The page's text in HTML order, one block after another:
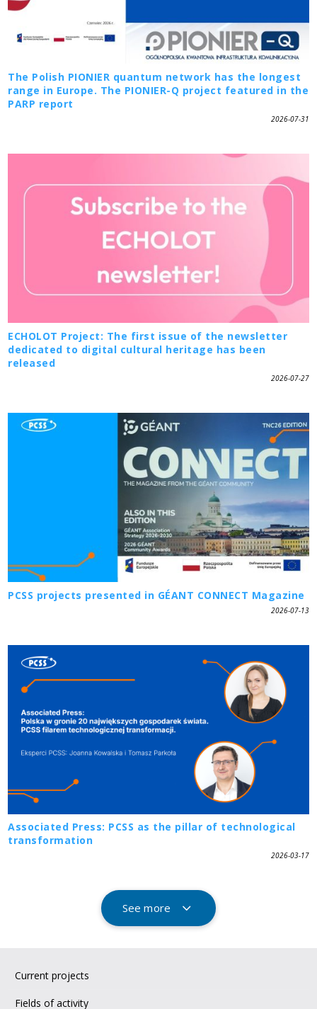
The Polish PIONIER quantum network has the longest
range in Europe. The PIONIER-Q project featured in the
PARP report
2026-07-31
ECHOLOT Project: The first issue of the newsletter
dedicated to digital cultural heritage has been
released
2026-07-27
PCSS projects presented in GÉANT CONNECT Magazine
2026-07-13
Associated Press: PCSS as the pillar of technological
transformation
2026-03-17
See more
Current projects
Fields of activity